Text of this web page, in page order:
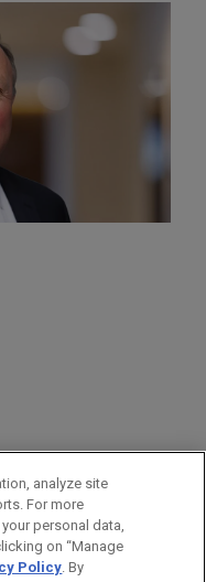
analyze site
For more
personal data,
on “Manage
Policy. By